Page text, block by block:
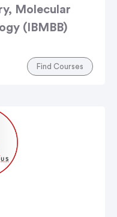
Molecular
(IBMBB)
Find Courses